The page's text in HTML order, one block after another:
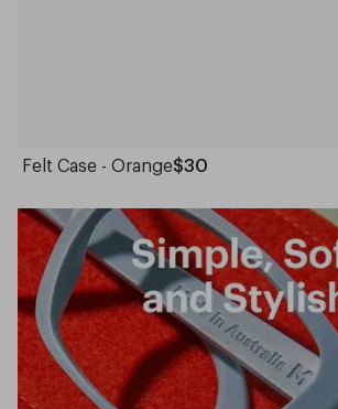
Felt Case - Orange$30